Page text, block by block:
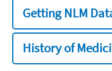
Getting NLM
History of